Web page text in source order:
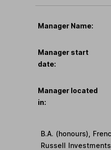
Manager Name:
Manager start
date:
Manager located
in:
B.A. (honours),
Russell